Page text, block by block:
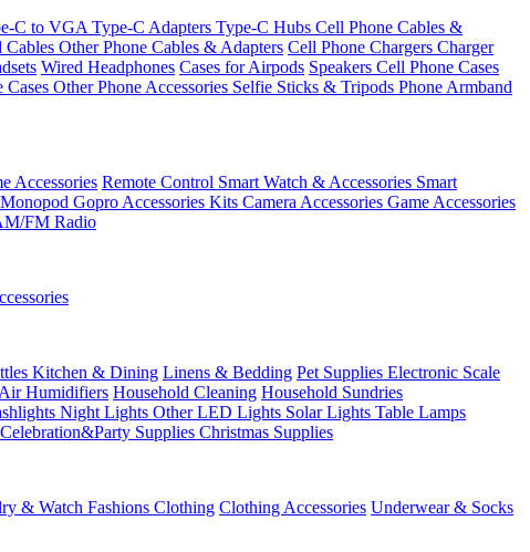
C to VGA Type-C Adapters Type-C Hubs Cell Phone Cables &
Other Phone Cables & Adapters Cell Phone Chargers Charger
Wired Headphones Cases for Airpods Speakers Cell Phone Cases
Cases Other Phone Accessories Selfie Sticks & Tripods Phone Armband
Accessories Remote Control Smart Watch & Accessories Smart
Gopro Accessories Kits Camera Accessories Game Accessories
FM Radio
Kitchen & Dining Linens & Bedding Pet Supplies Electronic Scale
Air Humidifiers Household Cleaning Household Sundries
Night Lights Other LED Lights Solar Lights Table Lamps
Celebration&Party Supplies Christmas Supplies
& Watch Fashions Clothing Clothing Accessories Underwear & Socks